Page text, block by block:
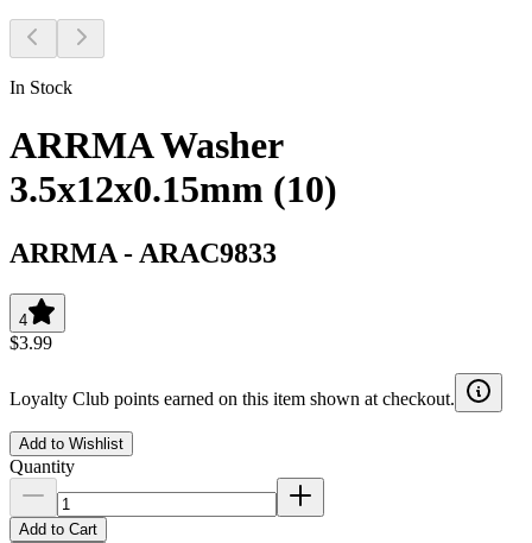
In Stock
ARRMA Washer
3.5x12x0.15mm (10)
ARRMA - ARAC9833
4
$3.99
Loyalty Club points earned on this item shown at checkout.
Add to Wishlist
Quantity
Add to Cart